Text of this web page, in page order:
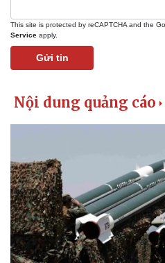
This site is protected by reCAPTCHA and the
Service apply.
Gửi tin